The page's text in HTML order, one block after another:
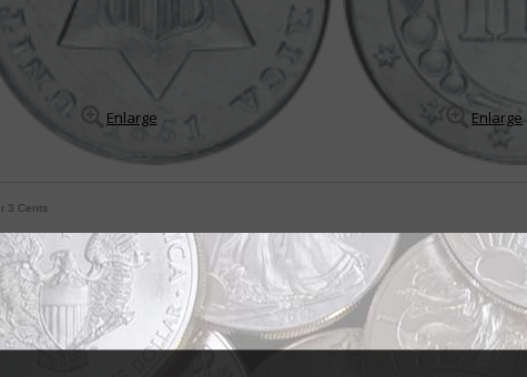
Enlarge Enlarge
3 Cents
relief silver 3-cent design wins Mint director approval
Michele Orzano
WORLD Staff